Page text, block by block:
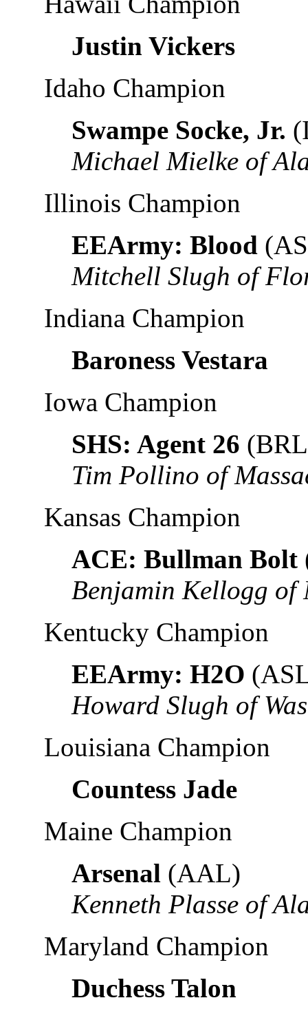
Justin Vickers
Idaho Champion
Swampe Socke, Jr.
Michael Mielke of
Illinois Champion
EEArmy: Blood
Mitchell Slugh of
Indiana Champion
Baroness Vestara
Iowa Champion
SHS: Agent 26
Tim Pollino of
Kansas Champion
ACE: Bullman Bolt
Benjamin Kellogg of
Kentucky Champion
EEArmy: H2O
Howard Slugh of
Louisiana Champion
Countess Jade
Maine Champion
Arsenal (AAL)
Kenneth Plasse of
Maryland Champion
Duchess Talon